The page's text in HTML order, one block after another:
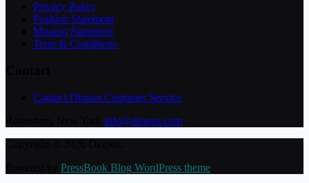
Privacy Policy
Position Statement
Mission Statement
Term & Conditions
Contact Diopus Customer Service
info@diopus.com
PressBook Blog WordPress theme